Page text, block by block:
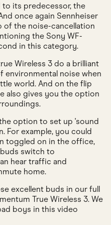
its predecessor, the
once again Sennheiser
of the noise-cancellation
the Sony WF-
in this category.
Wireless 3 do a brilliant
environmental noise when
world. And on the flip
also gives you the option
option to set up 'sound
For example, you could
toggled on in the office,
switch to
hear traffic and
home.
excellent buds in our full
True Wireless 3. We
boys in this video